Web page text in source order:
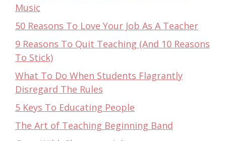
Music
50 Reasons To Love Your Job As A Teacher
9 Reasons To Quit Teaching (And 10 Reasons
To Stick)
What To Do When Students Flagrantly
Disregard The Rules
5 Keys To Educating People
The Art of Teaching Beginning Band